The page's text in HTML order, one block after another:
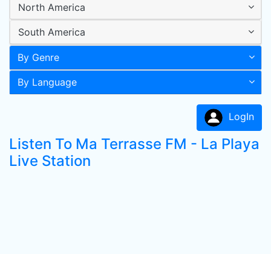
North America
South America
By Genre
By Language
LogIn
Listen To Ma Terrasse FM - La Playa
Live Station